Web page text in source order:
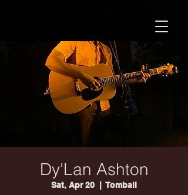
Dy'Lan Ashton
Sat, Apr 20
  |
Tomball